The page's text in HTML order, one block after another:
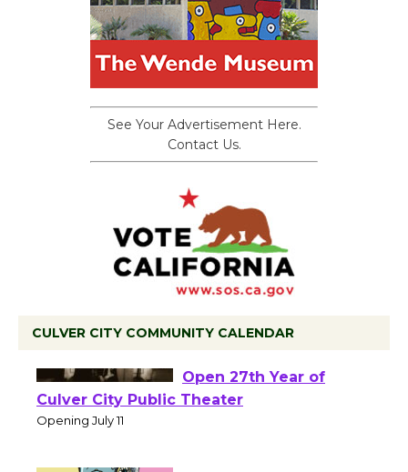
See Your Advertisement Here.
Contact Us.
CULVER CITY COMMUNITY CALENDAR
Wizard's Workshop
Open 27th Year of